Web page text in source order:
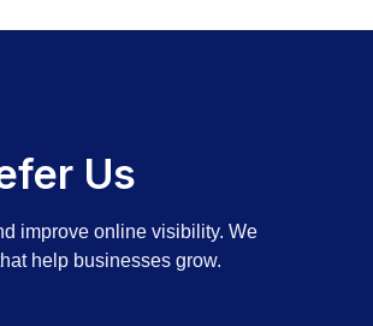
Us
improve online visibility. We
help businesses grow.